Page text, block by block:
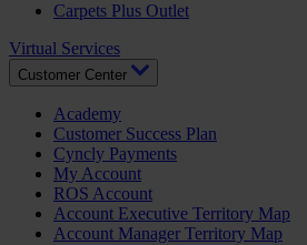
Carpets Plus Outlet
Virtual Services
Customer Center
Academy
Customer Success Plan
Cyncly Payments
My Account
ROS Account
Account Executive Territory Map
Account Manager Territory Map